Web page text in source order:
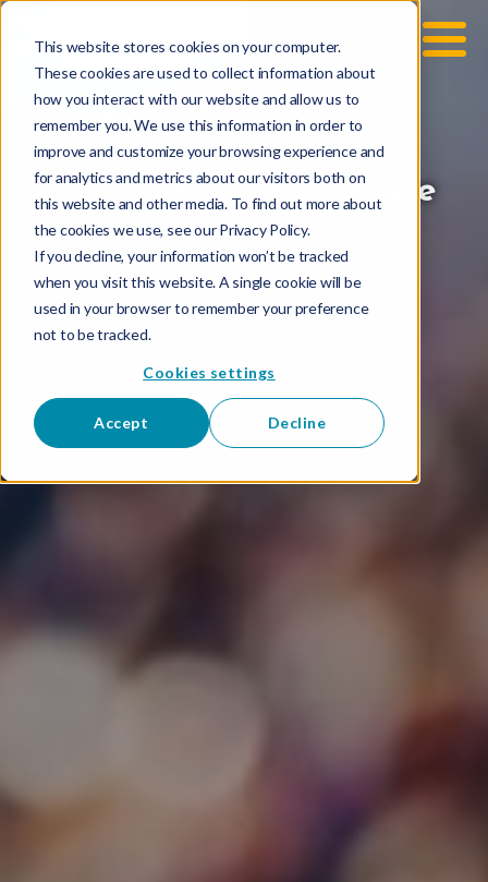
This website stores cookies on your computer.
These cookies are used to collect information about
how you interact with our website and allow us to
remember you. We use this information in order to
improve and customize your browsing experience and
for analytics and metrics about our visitors both on
this website and other media. To find out more about
the cookies we use, see our Privacy Policy.
If you decline, your information won’t be tracked
when you visit this website. A single cookie will be
used in your browser to remember your preference
not to be tracked.
Cookies settings
Accept Decline
Do You Know Who You’re
Talking To?